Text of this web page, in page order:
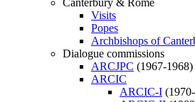
Canterbury & Rome
Visits
Popes
Archbishops of
Dialogue commissions
ARCJPC (1967-
ARCIC
ARCIC-I